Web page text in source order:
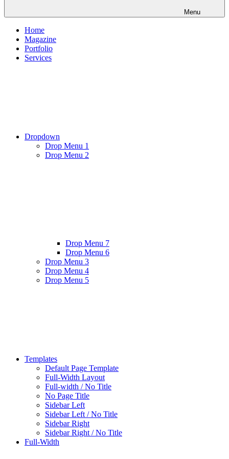
Menu
Home
Magazine
Portfolio
Services
Dropdown
Drop Menu 1
Drop Menu 2
Drop Menu 7
Drop Menu 6
Drop Menu 3
Drop Menu 4
Drop Menu 5
Templates
Default Page Template
Full-Width Layout
Full-width / No Title
No Page Title
Sidebar Left
Sidebar Left / No Title
Sidebar Right
Sidebar Right / No Title
Full-Width